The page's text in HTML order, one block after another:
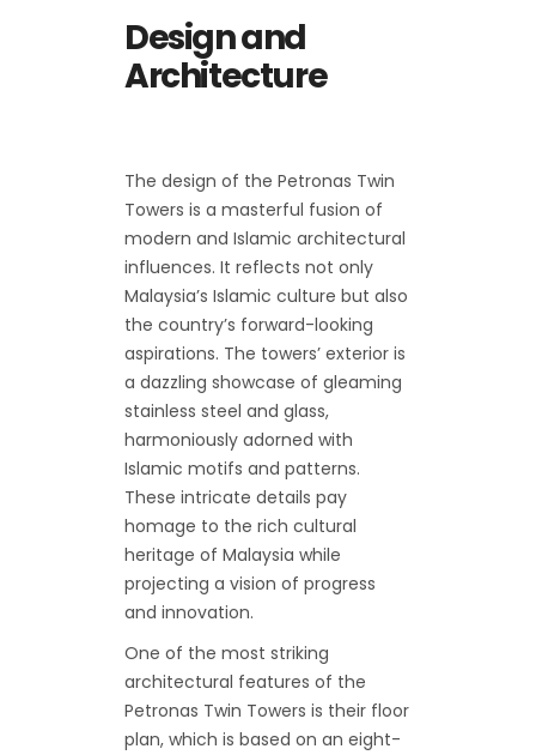
Design and
Architecture
The design of the Petronas Twin
Towers is a masterful fusion of
modern and Islamic architectural
influences. It reflects not only
Malaysia’s Islamic culture but also
the country’s forward-looking
aspirations. The towers’ exterior is
a dazzling showcase of gleaming
stainless steel and glass,
harmoniously adorned with
Islamic motifs and patterns.
These intricate details pay
homage to the rich cultural
heritage of Malaysia while
projecting a vision of progress
and innovation.
One of the most striking
architectural features of the
Petronas Twin Towers is their floor
plan, which is based on an eight-